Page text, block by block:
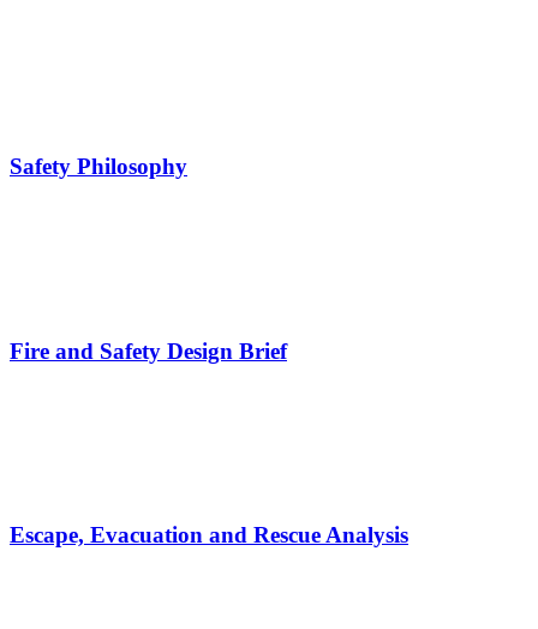
Safety Philosophy
Fire and Safety Design Brief
Escape, Evacuation and Rescue Analysis